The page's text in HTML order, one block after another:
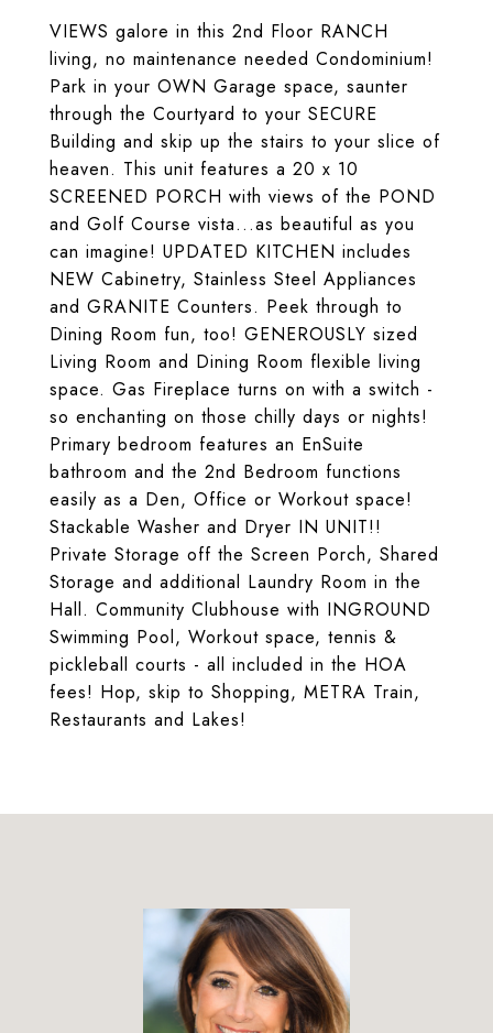
VIEWS galore in this 2nd Floor RANCH
living, no maintenance needed Condominium!
Park in your OWN Garage space, saunter
through the Courtyard to your SECURE
Building and skip up the stairs to your slice of
heaven. This unit features a 20 x 10
SCREENED PORCH with views of the POND
and Golf Course vista...as beautiful as you
can imagine! UPDATED KITCHEN includes
NEW Cabinetry, Stainless Steel Appliances
and GRANITE Counters. Peek through to
Dining Room fun, too! GENEROUSLY sized
Living Room and Dining Room flexible living
space. Gas Fireplace turns on with a switch -
so enchanting on those chilly days or nights!
Primary bedroom features an EnSuite
bathroom and the 2nd Bedroom functions
easily as a Den, Office or Workout space!
Stackable Washer and Dryer IN UNIT!!
Private Storage off the Screen Porch, Shared
Storage and additional Laundry Room in the
Hall. Community Clubhouse with INGROUND
Swimming Pool, Workout space, tennis &
pickleball courts - all included in the HOA
fees! Hop, skip to Shopping, METRA Train,
Restaurants and Lakes!